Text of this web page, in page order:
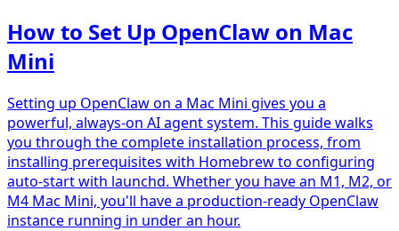
How to Set Up OpenClaw on Mac
Mini
Setting up OpenClaw on a Mac Mini gives you a
powerful, always-on AI agent system. This guide walks
you through the complete installation process, from
installing prerequisites with Homebrew to configuring
auto-start with launchd. Whether you have an M1, M2, or
M4 Mac Mini, you'll have a production-ready OpenClaw
instance running in under an hour.